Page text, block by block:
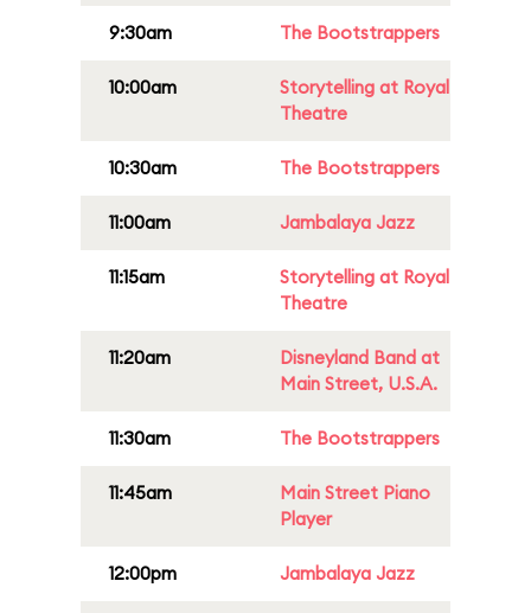
9:30am The Bootstrappers
10:00am
Storytelling at Royal
Theatre
10:30am The Bootstrappers
11:00am Jambalaya Jazz
11:15am
Storytelling at Royal
Theatre
11:20am
Disneyland Band at
Main Street, U.S.A.
11:30am The Bootstrappers
11:45am
Main Street Piano
Player
12:00pm Jambalaya Jazz